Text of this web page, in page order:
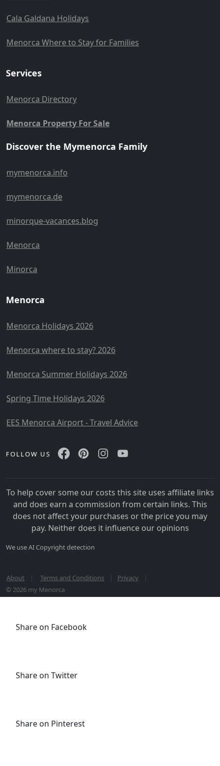
Cala Galdana Holidays
Menorca Where to Stay for Families
Services
Menorca Directory
Menorca Property For Sale
Discover the Mymenorca Family
mymenorca.info
mymenorca.de
minorque-vacances.blog
Menorca
Minorca
Menorca
Menorca Holidays 2026
Menorca where to stay? 2026
Menorca Summer Holidays 2026
Spring Time Holidays 2026
EES Menorca Airport - Travel Advice
FOLLOW US
To help cover some our costs this site uses affiliate links
and does earn a commission from certain links. This
does not affect your purchases or the price you may
pay. Neither does it influence our opinions
We use AI Copyright detection
About Terms and Conditions
Privacy
© 2026 my Menorca
Share on Facebook
Share on Twitter
Share on Pinterest